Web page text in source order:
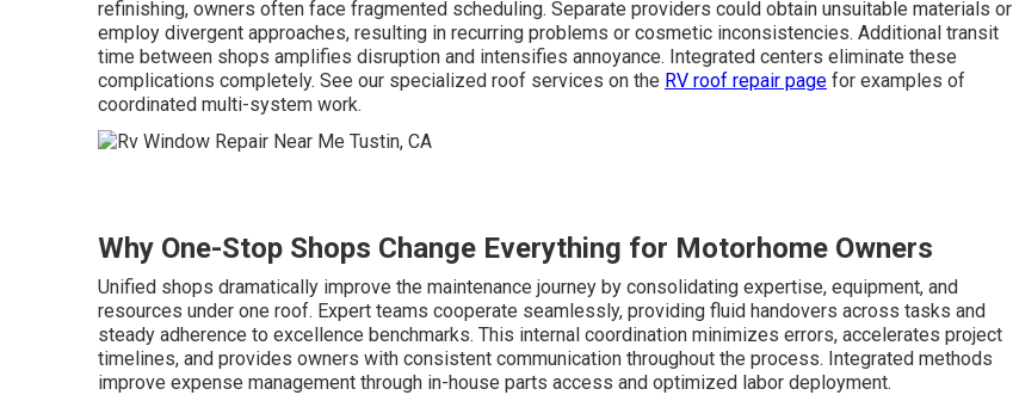
refinishing, owners often face fragmented scheduling. Separate providers could obtain unsuitable materials or
employ divergent approaches, resulting in recurring problems or cosmetic inconsistencies. Additional transit
time between shops amplifies disruption and intensifies annoyance. Integrated centers eliminate these
complications completely. See our specialized roof services on the RV roof repair page for examples of
coordinated multi-system work.
Why One-Stop Shops Change Everything for Motorhome Owners
Unified shops dramatically improve the maintenance journey by consolidating expertise, equipment, and
resources under one roof. Expert teams cooperate seamlessly, providing fluid handovers across tasks and
steady adherence to excellence benchmarks. This internal coordination minimizes errors, accelerates project
timelines, and provides owners with consistent communication throughout the process. Integrated methods
improve expense management through in-house parts access and optimized labor deployment.